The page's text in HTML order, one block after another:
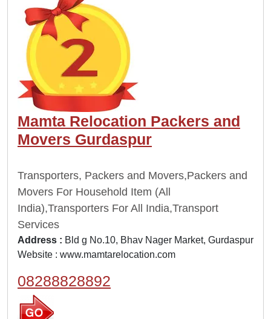
Mamta Relocation Packers and
Movers Gurdaspur
Transporters, Packers and Movers,Packers and
Movers For Household Item (All
India),Transporters For All India,Transport
Services
Address : Bld g No.10, Bhav Nager Market, Gurdaspur
Website : www.mamtarelocation.com
08288828892